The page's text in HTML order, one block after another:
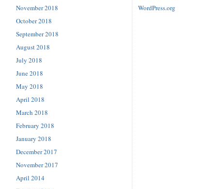
November 2018
October 2018
September 2018
August 2018
July 2018
June 2018
May 2018
April 2018
March 2018
February 2018
January 2018
December 2017
November 2017
April 2014
WordPress.org